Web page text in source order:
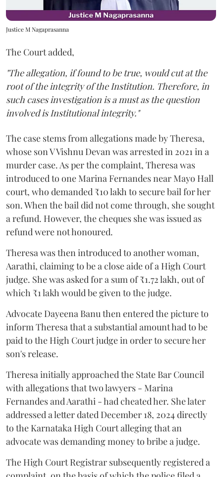
Justice M Nagaprasanna
The Court added,
"The allegation, if found to be true, would cut at the
root of the integrity of the Institution. Therefore, in
such cases investigation is a must as the question
involved is Institutional integrity."
The case stems from allegations made by Theresa,
whose son V Vishnu Devan was arrested in 2021 in a
murder case. As per the complaint, Theresa was
introduced to one Marina Fernandes near Mayo Hall
court, who demanded ₹10 lakh to secure bail for her
son. When the bail did not come through, she sought
a refund. However, the cheques she was issued as
refund were not honoured.
Theresa was then introduced to another woman,
Aarathi, claiming to be a close aide of a High Court
judge. She was asked for a sum of ₹1.72 lakh, out of
which ₹1 lakh would be given to the judge.
Advocate Dayeena Banu then entered the picture to
inform Theresa that a substantial amount had to be
paid to the High Court judge in order to secure her
son's release.
Theresa initially approached the State Bar Council
with allegations that two lawyers - Marina
Fernandes and Aarathi - had cheated her. She later
addressed a letter dated December 18, 2024 directly
to the Karnataka High Court alleging that an
advocate was demanding money to bribe a judge.
The High Court Registrar subsequently registered a